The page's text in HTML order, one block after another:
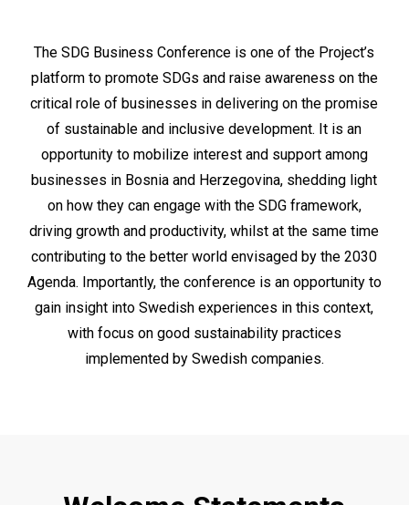
The SDG Business Conference is one of the Project’s
platform to promote SDGs and raise awareness on the
critical role of businesses in delivering on the promise
of sustainable and inclusive development. It is an
opportunity to mobilize interest and support among
businesses in Bosnia and Herzegovina, shedding light
on how they can engage with the SDG framework,
driving growth and productivity, whilst at the same time
contributing to the better world envisaged by the 2030
Agenda. Importantly, the conference is an opportunity to
gain insight into Swedish experiences in this context,
with focus on good sustainability practices
implemented by Swedish companies.